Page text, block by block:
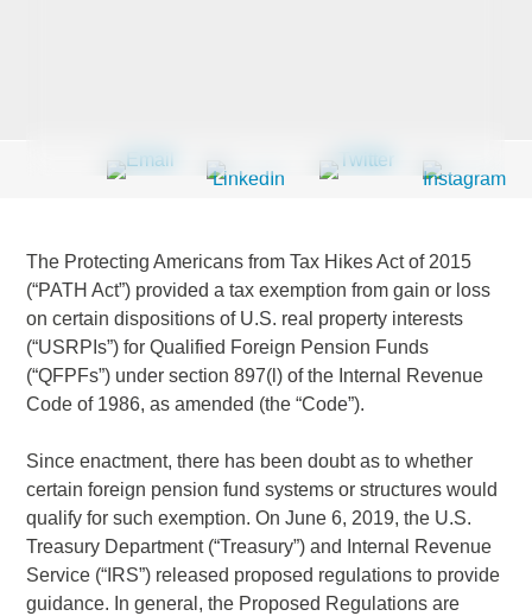
The Protecting Americans from Tax Hikes Act of 2015
(“PATH Act”) provided a tax exemption from gain or loss
on certain dispositions of U.S. real property interests
(“USRPIs”) for Qualified Foreign Pension Funds
(“QFPFs”) under section 897(l) of the Internal Revenue
Code of 1986, as amended (the “Code”).
Since enactment, there has been doubt as to whether
certain foreign pension fund systems or structures would
qualify for such exemption. On June 6, 2019, the U.S.
Treasury Department (“Treasury”) and Internal Revenue
Service (“IRS”) released proposed regulations to provide
guidance. In general, the Proposed Regulations are
Country*